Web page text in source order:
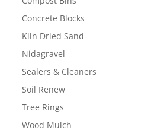
Concrete Blocks
Kiln Dried Sand
Nidagravel
Sealers & Cleaners
Soil Renew
Tree Rings
Wood Mulch